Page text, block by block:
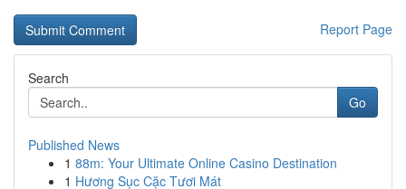
Report Page
Search
Go
Published News
1 88m: Your Ultimate Online Casino Destination
1 Hương Sục Cặc Tươi Mát